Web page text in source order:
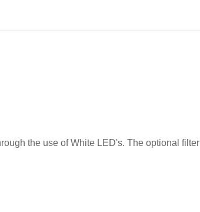
the use of White LED's. The optional filter